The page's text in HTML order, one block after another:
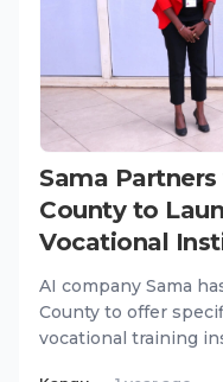
Sama
County to
Vocational
AI company Sama
County to offer
vocational training